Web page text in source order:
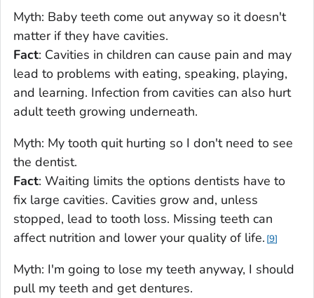
Myth: Baby teeth come out anyway so it doesn't
matter if they have cavities.
Fact: Cavities in children can cause pain and may
lead to problems with eating, speaking, playing,
and learning. Infection from cavities can also hurt
adult teeth growing underneath.
Myth: My tooth quit hurting so I don't need to see
the dentist.
Fact: Waiting limits the options dentists have to
fix large cavities. Cavities grow and, unless
stopped, lead to tooth loss. Missing teeth can
affect nutrition and lower your quality of life. 9
Myth: I'm going to lose my teeth anyway, I should
pull my teeth and get dentures.